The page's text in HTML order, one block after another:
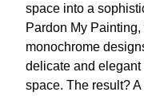
space into a
Pardon My
monochrome
delicate and
space. The result?